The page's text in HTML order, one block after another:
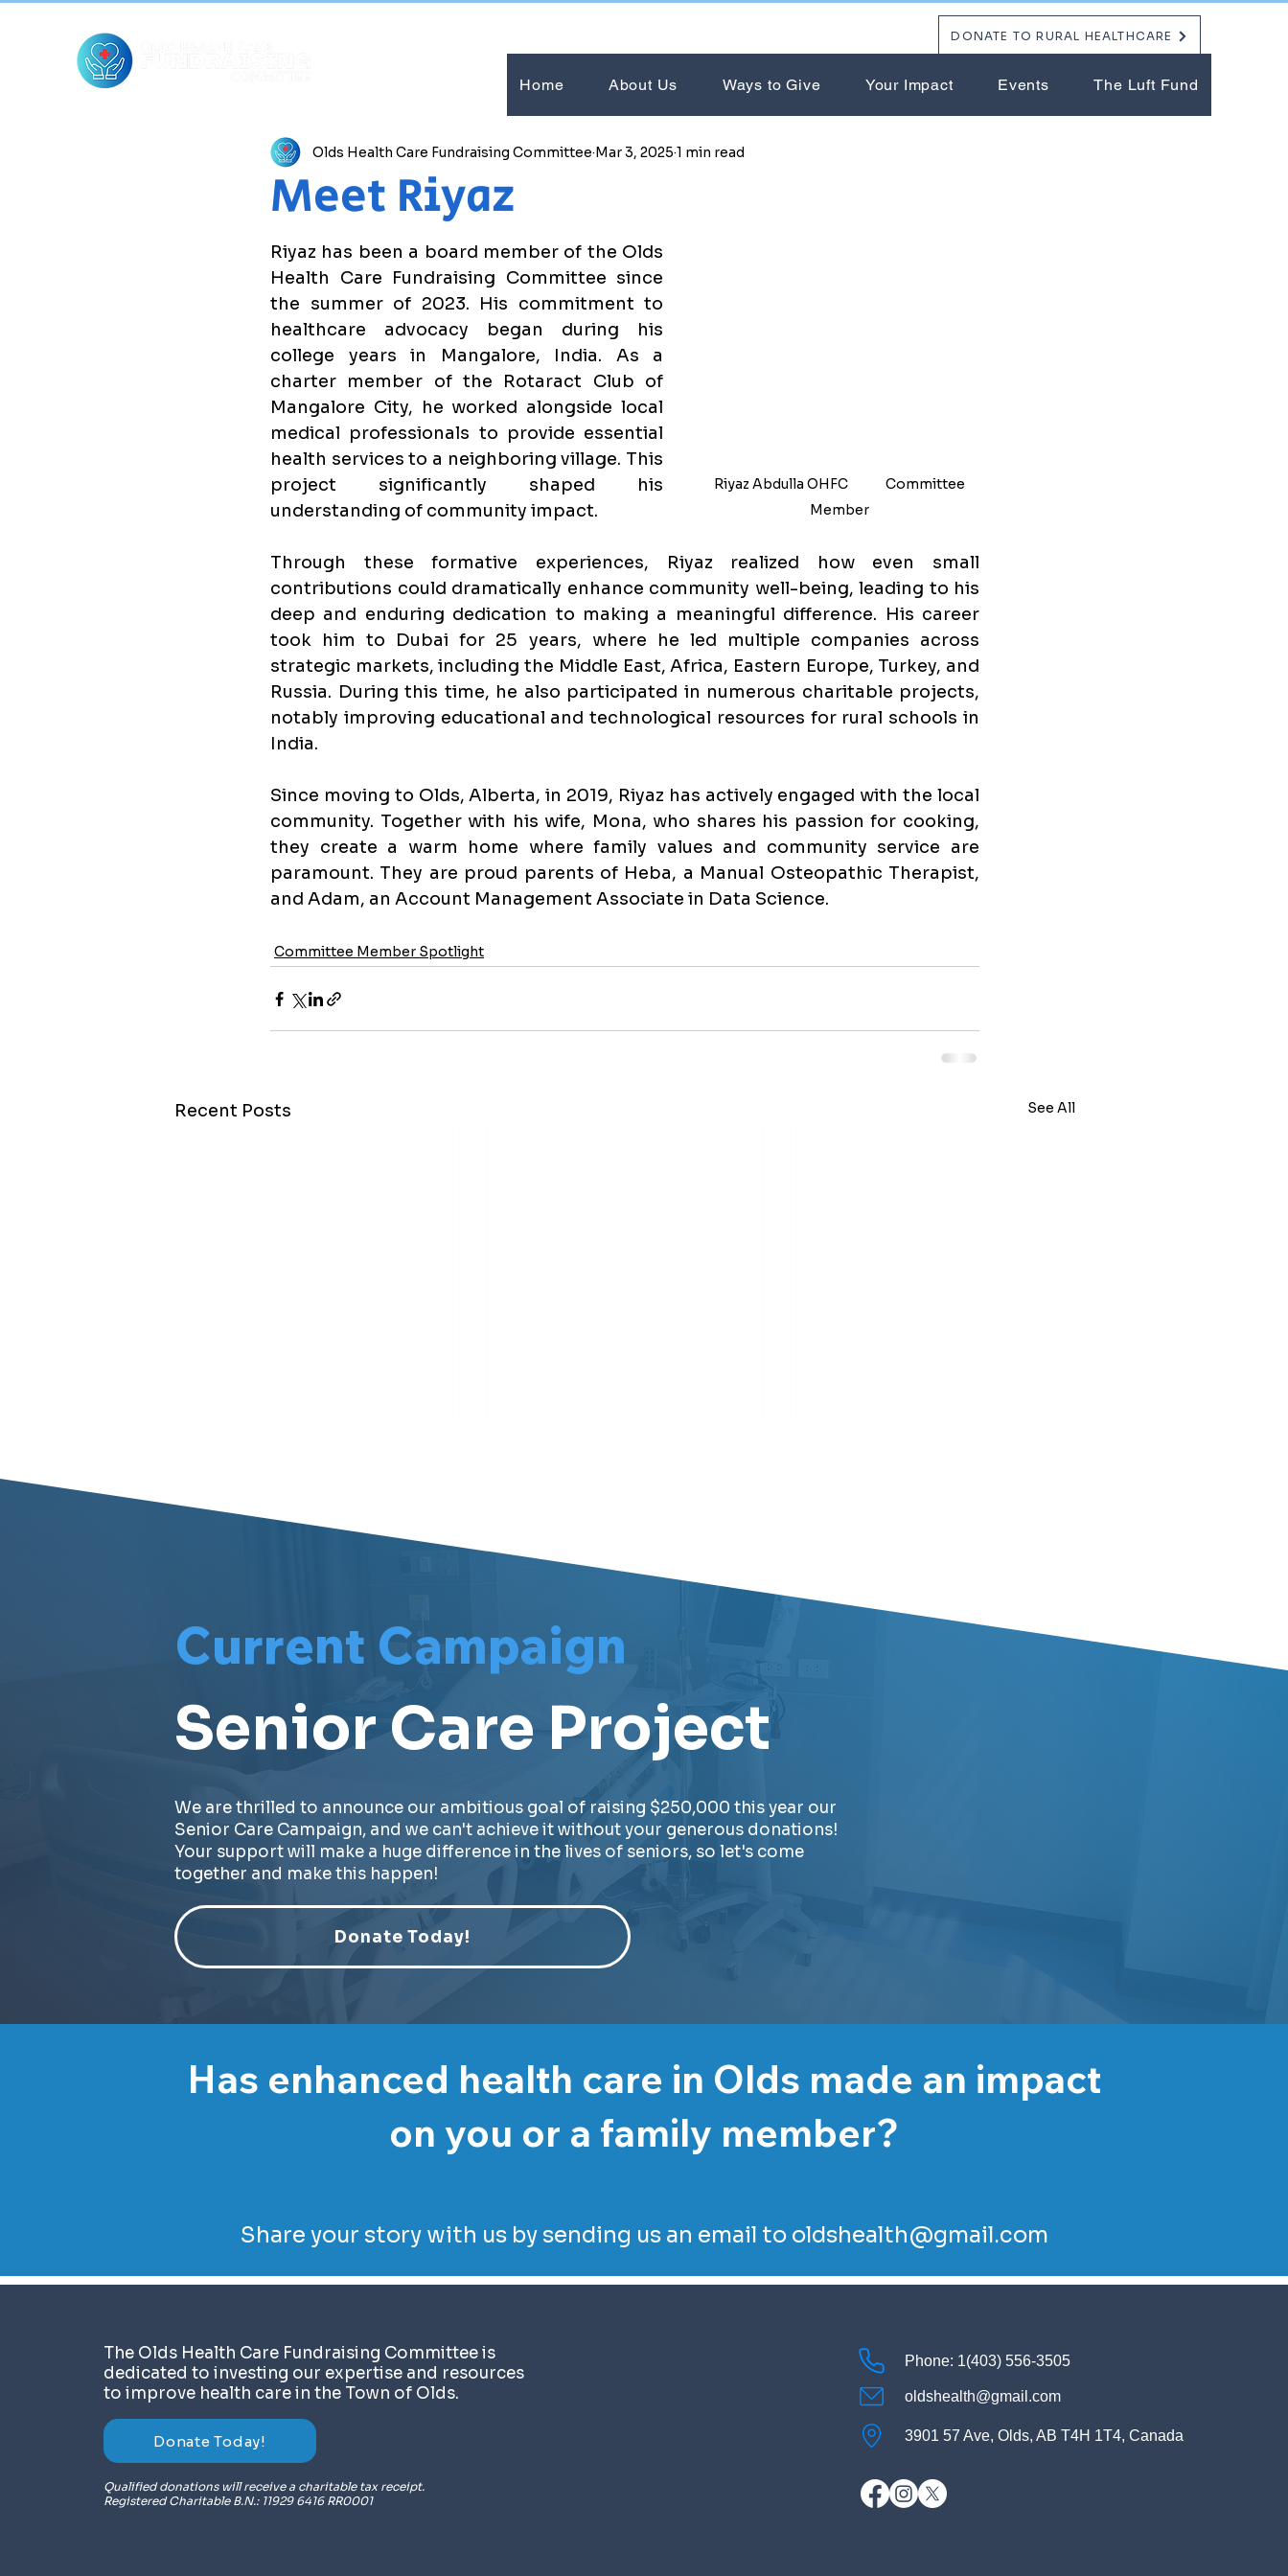
DONATE TO RURAL HEALTHCARE
Home About Us Ways to Give Your Impact Events The Luft Fund
Meet Riyaz
Olds Health Care Fundraising Committee Mar 3, 2025 1 min read
Riyaz Abdulla OHFC             Committee
Member
Riyaz has been a board member of the Olds
Health Care Fundraising Committee since
the summer of 2023. His commitment to
healthcare advocacy began during his
college years in Mangalore, India. As a
charter member of the Rotaract Club of
Mangalore City, he worked alongside local
medical professionals to provide essential
health services to a neighboring village. This
project significantly shaped his
understanding of community impact.
Through these formative experiences, Riyaz realized how even small
contributions could dramatically enhance community well-being, leading to his
deep and enduring dedication to making a meaningful difference. His career
took him to Dubai for 25 years, where he led multiple companies across
strategic markets, including the Middle East, Africa, Eastern Europe, Turkey, and
Russia. During this time, he also participated in numerous charitable projects,
notably improving educational and technological resources for rural schools in
India.
Since moving to Olds, Alberta, in 2019, Riyaz has actively engaged with the local
community. Together with his wife, Mona, who shares his passion for cooking,
they create a warm home where family values and community service are
paramount. They are proud parents of Heba, a Manual Osteopathic Therapist,
and Adam, an Account Management Associate in Data Science.
Committee Member Spotlight
Recent Posts See All
Current Campaign
Senior Care Project
We are thrilled to announce our ambitious goal of raising $250,000 this year our
Senior Care Campaign, and we can't achieve it without your generous donations!
Your support will make a huge difference in the lives of seniors, so let's come
together and make this happen!
Donate Today!
Has enhanced health care in Olds made an impact
on you or a family member?
Share your story with us by sending us an email to oldshealth@gmail.com
​The Olds Health Care Fundraising Committee is
dedicated to investing our expertise and resources
to improve health care in the Town of Olds.
Donate Today!
Qualified donations will receive a charitable tax receipt.
Registered Charitable B.N.: 11929 6416 RR0001
Phone: 1(403) 556-3505
oldshealth@gmail.com
3901 57 Ave, Olds, AB T4H 1T4, Canada